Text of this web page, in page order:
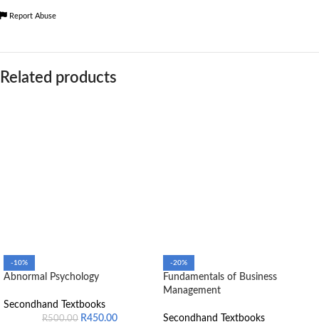
Report Abuse
Related products
-10%
Abnormal Psychology
Secondhand Textbooks
R500.00 R450.00
-20%
Fundamentals of Business
Management
Secondhand Textbooks